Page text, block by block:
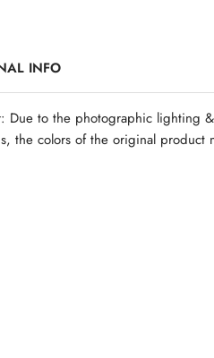
INFO
Due to the photographic lighting
the colors of the original product